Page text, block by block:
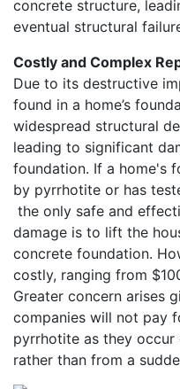
concrete structure,
eventual structural
Costly and Complex
Due to its destructive
found in a home’s
widespread structural
leading to significant
foundation. If a home's
by pyrrhotite or has
the only safe and
damage is to lift the
concrete foundation.
costly, ranging from
Greater concern arises
companies will not pay
pyrrhotite as they
rather than from a